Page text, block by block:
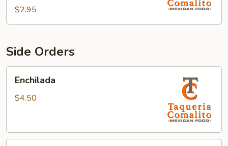
$2.95
Side Orders
Enchilada
$4.50